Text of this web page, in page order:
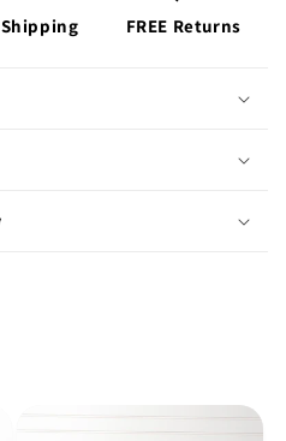
FREE Returns